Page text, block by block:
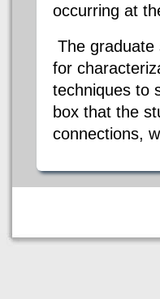
occurring at
The
for
techniques to
box that the
connections,